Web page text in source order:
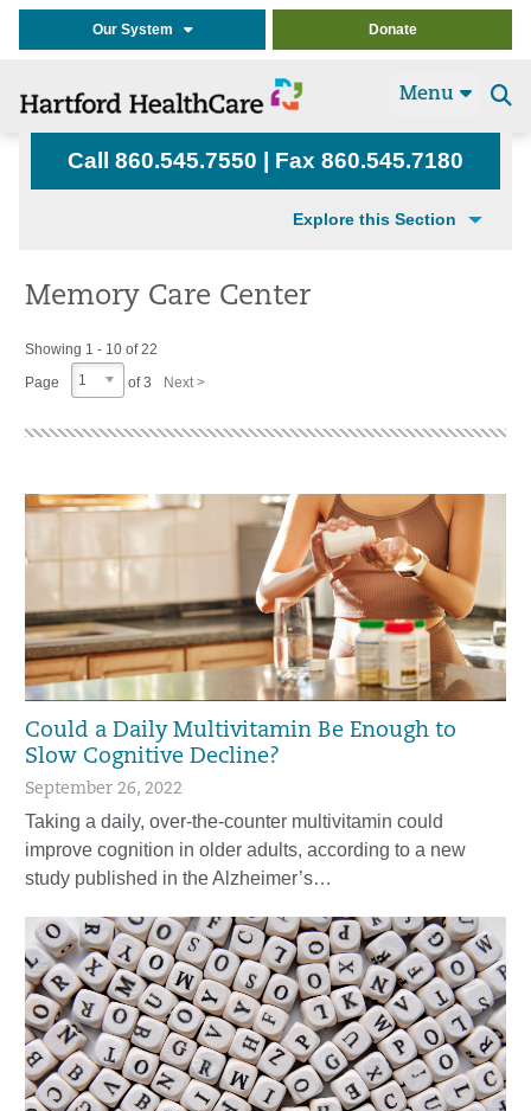
Our System Donate
Menu
Call 860.545.7550 | Fax 860.545.7180
Explore this Section
Memory Care Center
Showing 1 - 10 of 22
Page
1 of 3 Next >
Could a Daily Multivitamin Be Enough to
Slow Cognitive Decline?
September 26, 2022
Taking a daily, over-the-counter multivitamin could
improve cognition in older adults, according to a new
study published in the Alzheimer’s…